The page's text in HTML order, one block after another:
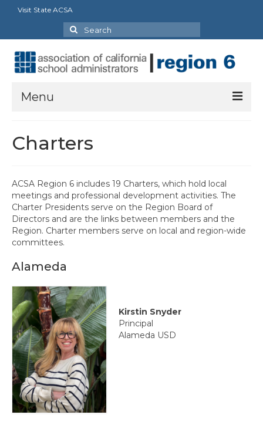
Visit State ACSA
Search
for:
Menu
President’s Message
2025-2026 Goals
Executive Committee 2026-2027
State Committees/Councils
Charters
Alameda Charter
Alameda County Office of Education
Amador Valley Charter
Castro Valley Charter
Charters
ACSA Region 6 includes 19 Charters, which hold local
meetings and professional development activities. The
Charter Presidents serve on the Region Board of
Directors and are the links between members and the
Region. Charter members serve on local and region-wide
committees.
Alameda
Kirstin Snyder
Principal
Alameda USD